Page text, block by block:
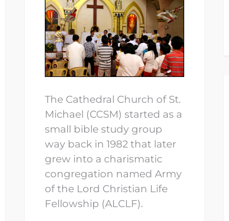
The Cathedral Church of St.
Michael (CCSM) started as a
small bible study group
way back in 1982 that later
grew into a charismatic
congregation named Army
of the Lord Christian Life
Fellowship (ALCLF).